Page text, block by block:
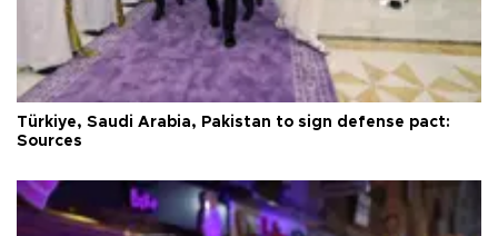
Türkiye, Saudi Arabia, Pakistan to sign defense pact:
Sources